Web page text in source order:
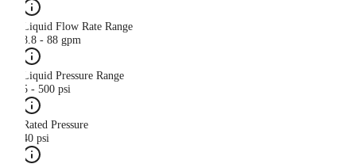
Liquid Flow Rate Range
8.8 - 88 gpm
Liquid Pressure Range
5 - 500 psi
Rated Pressure
40 psi